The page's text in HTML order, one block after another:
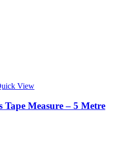
View
Measure – 5 Metre